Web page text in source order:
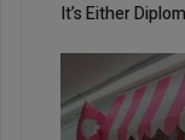
It’s Either